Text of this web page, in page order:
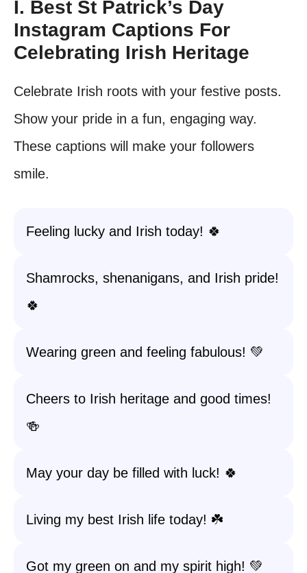
I. Best St Patrick’s Day
Instagram Captions For
Celebrating Irish Heritage
Celebrate Irish roots with your festive posts.
Show your pride in a fun, engaging way.
These captions will make your followers
smile.
Feeling lucky and Irish today! 🍀
Shamrocks, shenanigans, and Irish pride!
🍀
Wearing green and feeling fabulous! 💚
Cheers to Irish heritage and good times!
🍻
May your day be filled with luck! 🍀
Living my best Irish life today! ☘️
Got my green on and my spirit high! 💚